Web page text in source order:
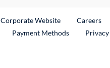
Corporate WebsiteExternal Link
Careers
Payment Methods